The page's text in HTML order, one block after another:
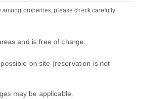
properties, please check carefully
and is free of charge.
on site (reservation is not
may be applicable.